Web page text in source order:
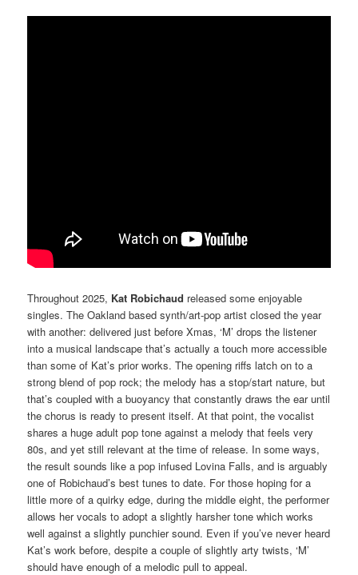
Throughout 2025, Kat Robichaud released some enjoyable
singles. The Oakland based synth/art-pop artist closed the year
with another: delivered just before Xmas, ‘M’ drops the listener
into a musical landscape that’s actually a touch more accessible
than some of Kat’s prior works. The opening riffs latch on to a
strong blend of pop rock; the melody has a stop/start nature, but
that’s coupled with a buoyancy that constantly draws the ear until
the chorus is ready to present itself. At that point, the vocalist
shares a huge adult pop tone against a melody that feels very
80s, and yet still relevant at the time of release. In some ways,
the result sounds like a pop infused Lovina Falls, and is arguably
one of Robichaud’s best tunes to date. For those hoping for a
little more of a quirky edge, during the middle eight, the performer
allows her vocals to adopt a slightly harsher tone which works
well against a slightly punchier sound. Even if you’ve never heard
Kat’s work before, despite a couple of slightly arty twists, ‘M’
should have enough of a melodic pull to appeal.